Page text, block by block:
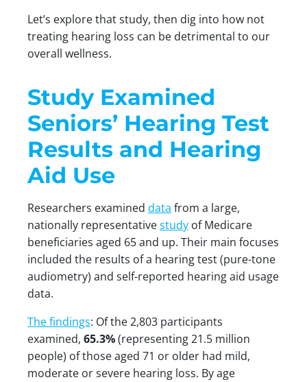
Let’s explore that study, then dig into how not
treating hearing loss can be detrimental to our
overall wellness.
Study Examined
Seniors’ Hearing Test
Results and Hearing
Aid Use
Researchers examined data from a large,
nationally representativestudy of Medicare
beneficiaries aged 65 and up. Their main focuses
included the results of a hearing test (pure-tone
audiometry) and self-reported hearing aid usage
data.
The findings: Of the 2,803 participants
examined, 65.3%(representing 21.5 million
people) of those aged 71 or older had mild,
moderate or severe hearing loss. By age